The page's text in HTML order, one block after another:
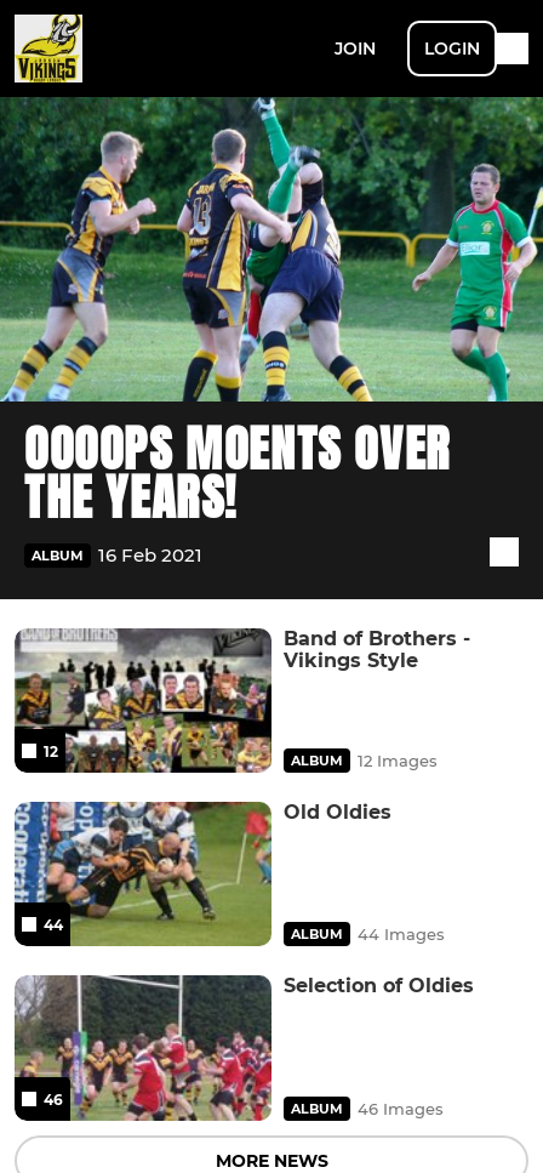
JOIN LOGIN
OOOOPS MOENTS OVER
THE YEARS!
ALBUM 16 Feb 2021
12
Band of Brothers -
Vikings Style
ALBUM 12 Images
44
Old Oldies
ALBUM 44 Images
46
Selection of Oldies
ALBUM 46 Images
MORE NEWS